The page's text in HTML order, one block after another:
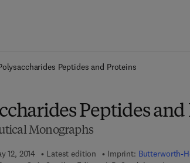
Peptides and Proteins
Peptides
Monographs
12, 2014 Latest edition Imprint: Butterworth-